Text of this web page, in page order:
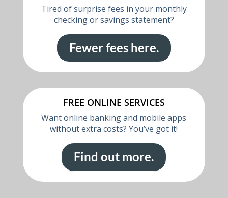
Tired of surprise fees in your monthly
checking or savings statement?
Fewer fees here.
FREE ONLINE SERVICES
Want online banking and mobile apps
without extra costs? You’ve got it!
Find out more.